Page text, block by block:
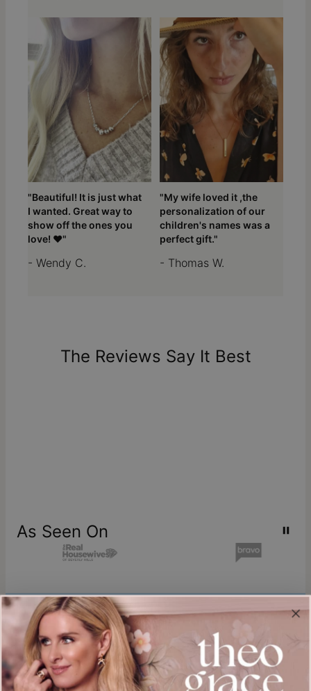
"Beautiful! It is just what
I wanted. Great way to
show off the ones you
love! ❤️"
- Wendy C.
"My wife loved it ,the
personalization of our
children's names was a
perfect gift."
- Thomas W.
The Reviews Say It Best
As Seen On
Join our world
Sign up & Save 15% Off
Plus, be the first to know about new arrivals and exclusive sales.